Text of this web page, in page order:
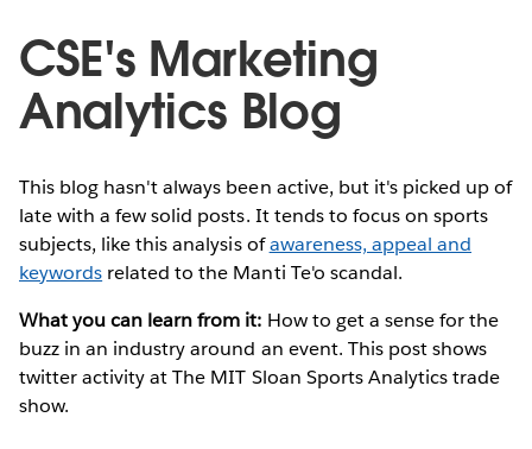
CSE's Marketing
Analytics Blog
This blog hasn't always been active, but it's picked up of
late with a few solid posts. It tends to focus on sports
subjects, like this analysis ofawareness, appeal and
keywords related to the Manti Te'o scandal.
What you can learn from it: How to get a sense for the
buzz in an industry around an event. This post shows
twitter activity at The MIT Sloan Sports Analytics trade
show.